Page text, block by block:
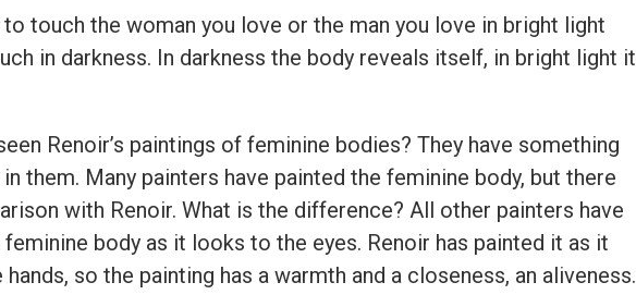
to touch the woman you love or the man you love in bright light
in darkness. In darkness the body reveals itself, in bright light it
Renoir’s paintings of feminine bodies? They have something
them. Many painters have painted the feminine body, but there
with Renoir. What is the difference? All other painters have
body as it looks to the eyes. Renoir has painted it as it
so the painting has a warmth and a closeness, an aliveness.